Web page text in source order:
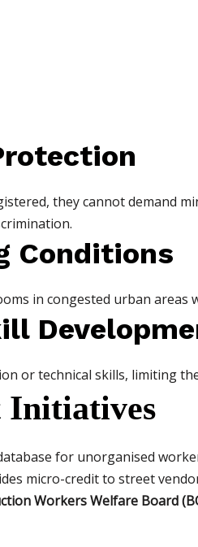
they cannot demand
Conditions
in congested urban
or technical skills, limiting
Initiatives
for unorganised
micro-credit to street
Workers Welfare Board